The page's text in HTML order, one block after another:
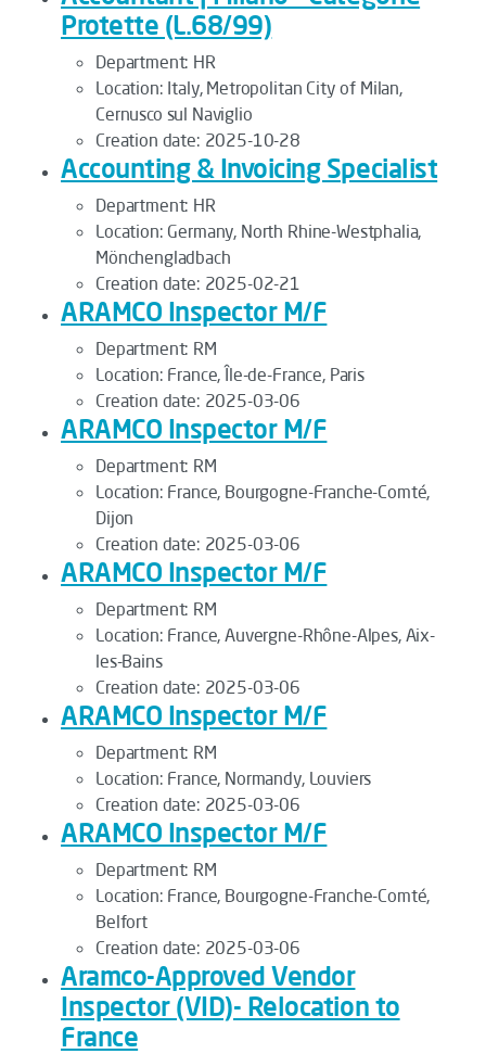
Protette (L.68/99)
Department: HR
Location: Italy, Metropolitan City of Milan,
Cernusco sul Naviglio
Creation date: 2025-10-28
Accounting & Invoicing Specialist
Department: HR
Location: Germany, North Rhine-Westphalia,
Mönchengladbach
Creation date: 2025-02-21
ARAMCO Inspector M/F
Department: RM
Location: France, Île-de-France, Paris
Creation date: 2025-03-06
ARAMCO Inspector M/F
Department: RM
Location: France, Bourgogne-Franche-Comté,
Dijon
Creation date: 2025-03-06
ARAMCO Inspector M/F
Department: RM
Location: France, Auvergne-Rhône-Alpes, Aix-
les-Bains
Creation date: 2025-03-06
ARAMCO Inspector M/F
Department: RM
Location: France, Normandy, Louviers
Creation date: 2025-03-06
ARAMCO Inspector M/F
Department: RM
Location: France, Bourgogne-Franche-Comté,
Belfort
Creation date: 2025-03-06
Aramco-Approved Vendor
Inspector (VID)- Relocation to
France